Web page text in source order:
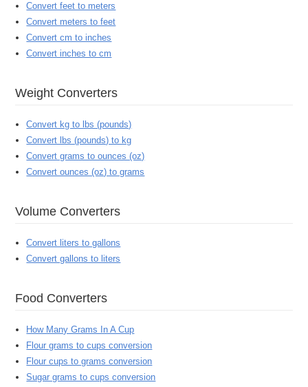
Convert feet to meters
Convert meters to feet
Convert cm to inches
Convert inches to cm
Weight Converters
Convert kg to lbs (pounds)
Convert lbs (pounds) to kg
Convert grams to ounces (oz)
Convert ounces (oz) to grams
Volume Converters
Convert liters to gallons
Convert gallons to liters
Food Converters
How Many Grams In A Cup
Flour grams to cups conversion
Flour cups to grams conversion
Sugar grams to cups conversion